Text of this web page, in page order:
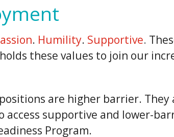
. Humility. Supportive.
these values to join our
are higher barrier.
access supportive and lower-
Program.